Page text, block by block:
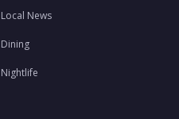
Local News
Dining
Nightlife